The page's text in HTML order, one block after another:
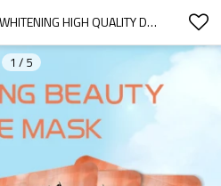
COSMETICS FACTORY WHITENING HIGH QUALITY DEEP MOISTURIZING SHEET FRUIT BEAUTY FACE MASKS BEAUTY SKIN CARE FACIAL MASK
1 / 5